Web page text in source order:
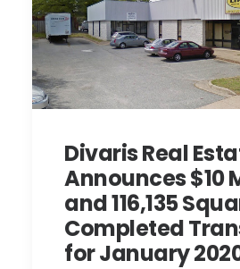
Divaris Real
Announces $10
and 116,135
Completed
for January